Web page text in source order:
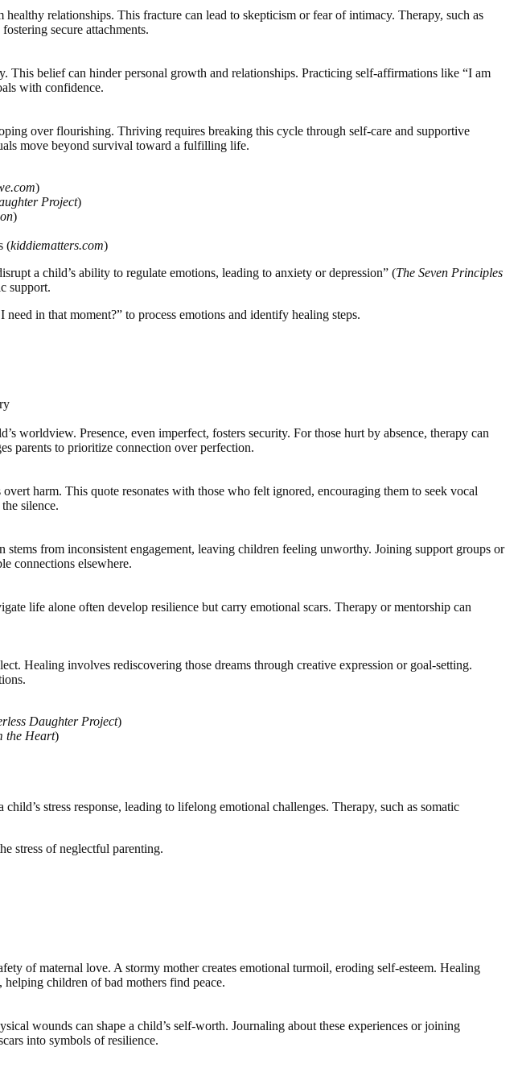
relationships. This fracture can lead to skepticism or fear of intimacy. Therapy, such as
secure attachments.
belief can hinder personal growth and relationships. Practicing self-affirmations like “I am
with confidence.
over flourishing. Thriving requires breaking this cycle through self-care and supportive
move beyond survival toward a fulfilling life.
)
Project)
)
(kiddiematters.com)
a child’s ability to regulate emotions, leading to anxiety or depression” (The Seven Principles
support.
in that moment?” to process emotions and identify healing steps.
worldview. Presence, even imperfect, fosters security. For those hurt by absence, therapy can
parents to prioritize connection over perfection.
harm. This quote resonates with those who felt ignored, encouraging them to seek vocal
silence.
from inconsistent engagement, leaving children feeling unworthy. Joining support groups or
connections elsewhere.
life alone often develop resilience but carry emotional scars. Therapy or mentorship can
Healing involves rediscovering those dreams through creative expression or goal-setting.
Daughter Project)
the Heart)
child’s stress response, leading to lifelong emotional challenges. Therapy, such as somatic
stress of neglectful parenting.
of maternal love. A stormy mother creates emotional turmoil, eroding self-esteem. Healing
children of bad mothers find peace.
wounds can shape a child’s self-worth. Journaling about these experiences or joining
into symbols of resilience.